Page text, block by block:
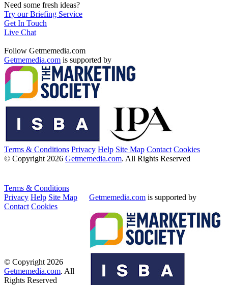
Need some fresh ideas?
Try our Briefing Service
Get In Touch
Live Chat
Follow Getmemedia.com
Getmemedia.com is supported by
Terms & Conditions Privacy Help Site Map Contact Cookies
© Copyright 2026 Getmemedia.com. All Rights Reserved
Terms & Conditions
Privacy Help Site Map
Contact Cookies
Getmemedia.com is supported by
© Copyright 2026
Getmemedia.com. All
Rights Reserved